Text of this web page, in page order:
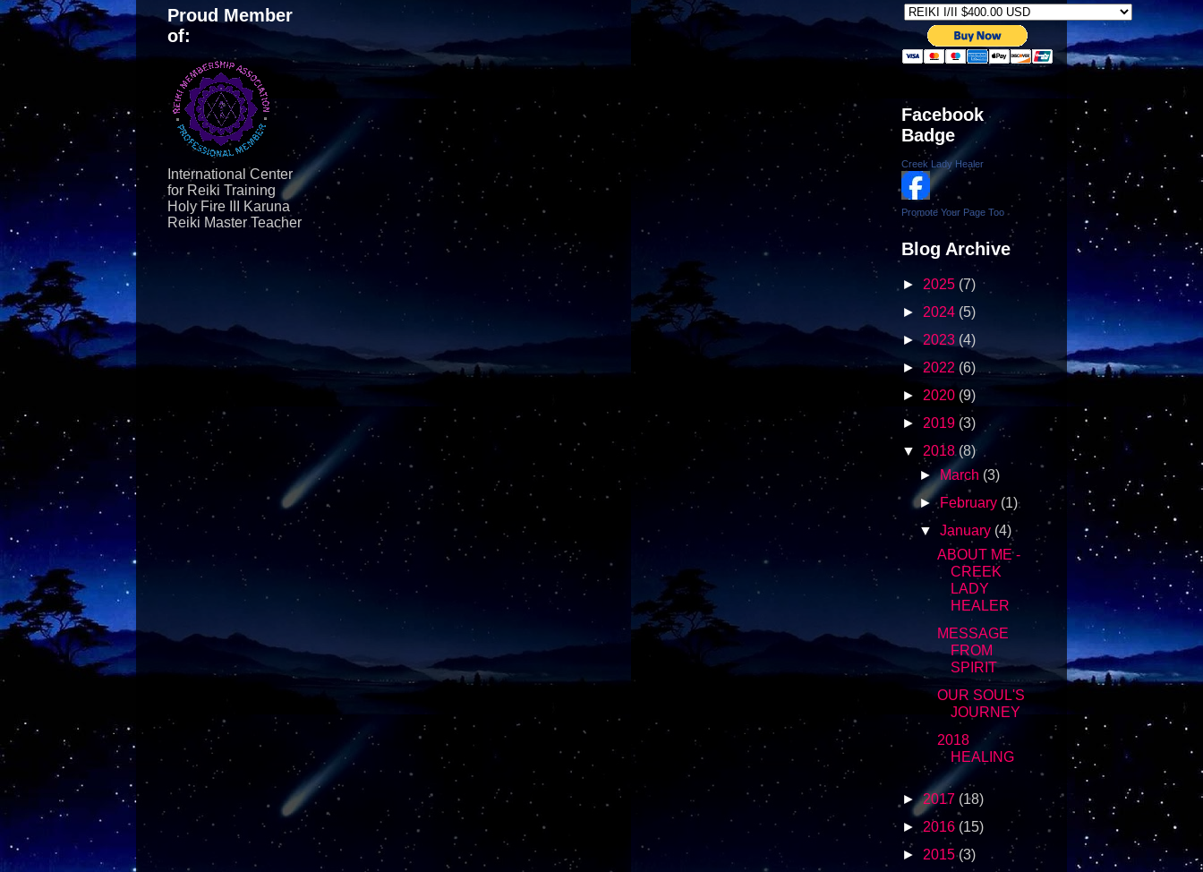
Proud Member
of:
International Center
for Reiki Training
Holy Fire III Karuna
Reiki Master Teacher
Facebook
Badge
Creek Lady Healer
Promote Your Page Too
Blog Archive
► 2025 (7)
► 2024 (5)
►2023 (4)
► 2022 (6)
► 2020 (9)
► 2019 (3)
▼ 2018 (8)
►March (3)
► February (1)
▼January (4)
ABOUT ME -
CREEK
LADY
HEALER
MESSAGE
FROM
SPIRIT
OUR SOUL'S
JOURNEY
2018
HEALING
►2017 (18)
► 2016 (15)
► 2015(3)